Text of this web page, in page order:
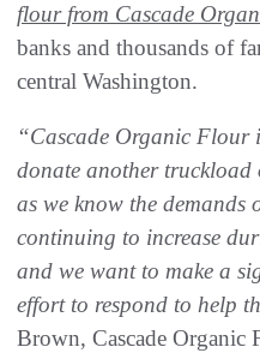
flour from Cascade
banks and thousands of
central Washington.
“Cascade Organic Flour
donate another
as we know the demands
continuing to increase
and we want to make a
effort to respond to help
Brown, Cascade Organic